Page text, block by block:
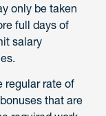
only be taken
full days of
salary
regular rate of
that are